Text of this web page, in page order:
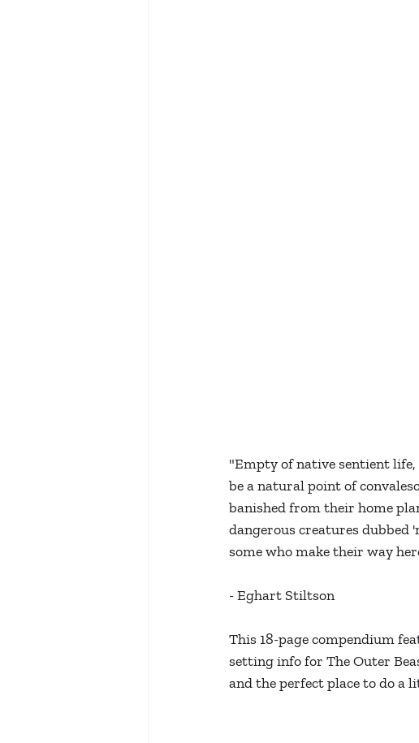
"Empty of native sentient life,
be a natural point of
banished from their home
dangerous creatures dubbed
some who make their way
- Eghart Stiltson
This 18-page compendium
setting info for The Outer
and the perfect place to do a